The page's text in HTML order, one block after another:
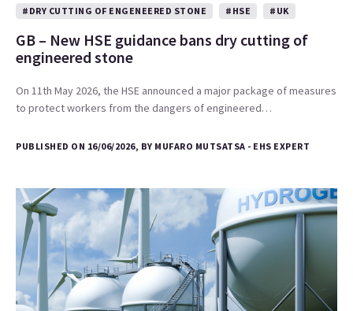
#DRY CUTTING OF ENGENEERED STONE #HSE #UK
GB – New HSE guidance bans dry cutting of
engineered stone
On 11th May 2026, the HSE announced a major package of measures
to protect workers from the dangers of engineered…
PUBLISHED ON 16/06/2026, BY MUFARO MUTSATSA - EHS EXPERT